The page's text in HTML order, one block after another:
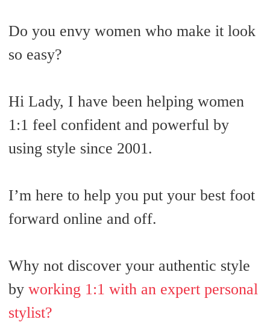
Do you envy women who make it look
so easy?
Hi Lady, I have been helping women
1:1 feel confident and powerful by
using style since 2001.
I’m here to help you put your best foot
forward online and off.
Why not discover your authentic style
by working 1:1 with an expert personal
stylist?